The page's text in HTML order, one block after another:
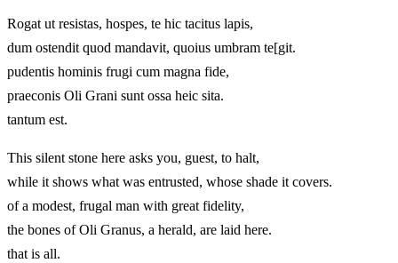
Rogat ut resistas, hospes, te hic tacitus lapis,
dum ostendit quod mandavit, quoius umbram te[git.
pudentis hominis frugi cum magna fide,
praeconis Oli Grani sunt ossa heic sita.
tantum est.
This silent stone here asks you, guest, to halt,
while it shows what was entrusted, whose shade it covers.
of a modest, frugal man with great fidelity,
the bones of Oli Granus, a herald, are laid here.
that is all.